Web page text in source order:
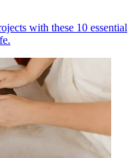
with these 10 essential